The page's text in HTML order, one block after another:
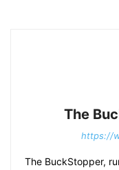
The
https://
The BuckStopper,